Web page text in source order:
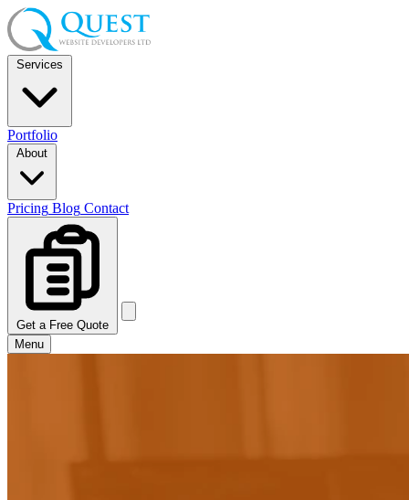
Services
Portfolio
About
Pricing Blog Contact
Get a Free Quote
Menu